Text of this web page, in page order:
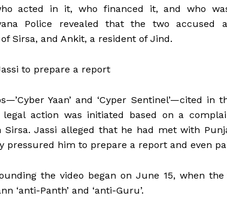
acted in it, who financed it, and who
Police revealed that the two accused
Sirsa, and Ankit, a resident of Jind.
to prepare a report
​​Yaan’ and ‘Cyper Sentinel’—cited
legal action was initiated based on a
Jassi alleged that he had met with
pressured him to prepare a report and even
the video began on June 15, when
‘anti-Panth’ and ‘anti-Guru’.